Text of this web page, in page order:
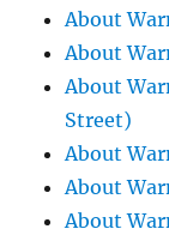
About
About
About
Street)
About
About
About